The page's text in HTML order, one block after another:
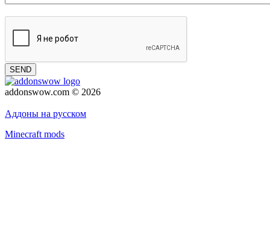
SEND
addonswow.com © 2026
Аддоны на русском
Minecraft mods